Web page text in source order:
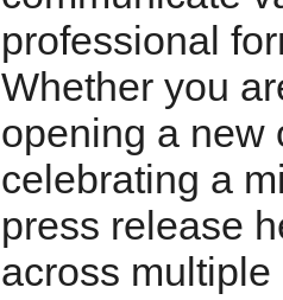
professional
Whether you
opening a new
celebrating a
press release
across